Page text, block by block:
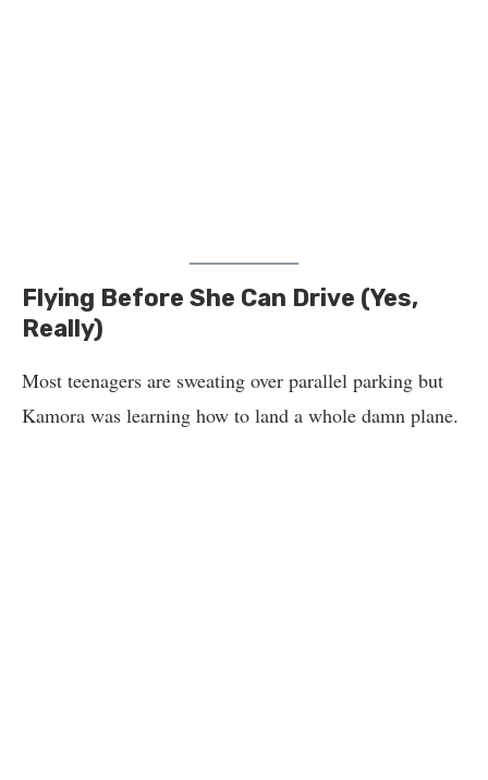
Flying Before She Can Drive (Yes,
Really)
Most teenagers are sweating over parallel parking but
Kamora was learning how to land a whole damn plane.